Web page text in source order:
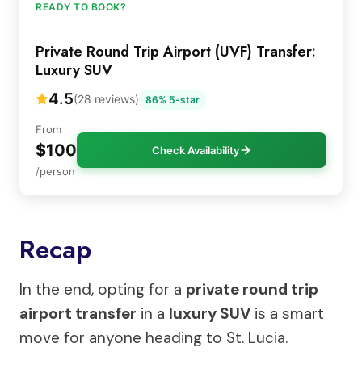
READY TO BOOK?
Private Round Trip Airport (UVF) Transfer:
Luxury SUV
4.5(28 reviews) 86% 5-star
From
$100
/person
Check Availability
Recap
In the end, opting for a private round trip
airport transfer in a luxury SUV is a smart
move for anyone heading to St. Lucia.